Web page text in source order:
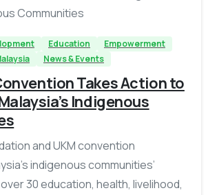
Education
Empowerment
News & Events
Takes Action to
Indigenous
and UKM convention
indigenous communities’
30 education, health, livelihood,